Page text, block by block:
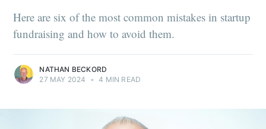
Here are six of the most common mistakes in startup
fundraising and how to avoid them.
NATHAN BECKORD
27 MAY 2024
• 4 MIN READ